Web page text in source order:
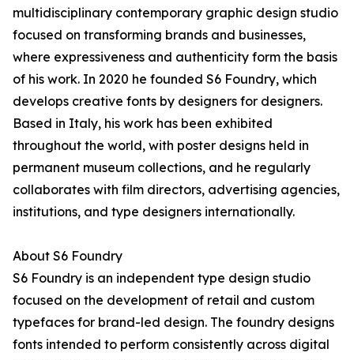
multidisciplinary contemporary graphic design studio
focused on transforming brands and businesses,
where expressiveness and authenticity form the basis
of his work. In 2020 he founded S6 Foundry, which
develops creative fonts by designers for designers.
Based in Italy, his work has been exhibited
throughout the world, with poster designs held in
permanent museum collections, and he regularly
collaborates with film directors, advertising agencies,
institutions, and type designers internationally.
About S6 Foundry
S6 Foundry is an independent type design studio
focused on the development of retail and custom
typefaces for brand-led design. The foundry designs
fonts intended to perform consistently across digital